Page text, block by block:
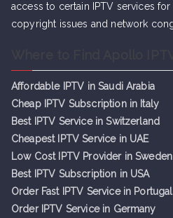
access to certain IPTV services
copyright issues and network
Affordable IPTV in Saudi Arabia
Cheap IPTV Subscription in Italy
Best IPTV Service in Switzerland
Cheapest IPTV Service in UAE
Low Cost IPTV Provider in Sweden
Best IPTV Subscription in USA
Order Fast IPTV Service in Portugal
Order IPTV Service in Germany